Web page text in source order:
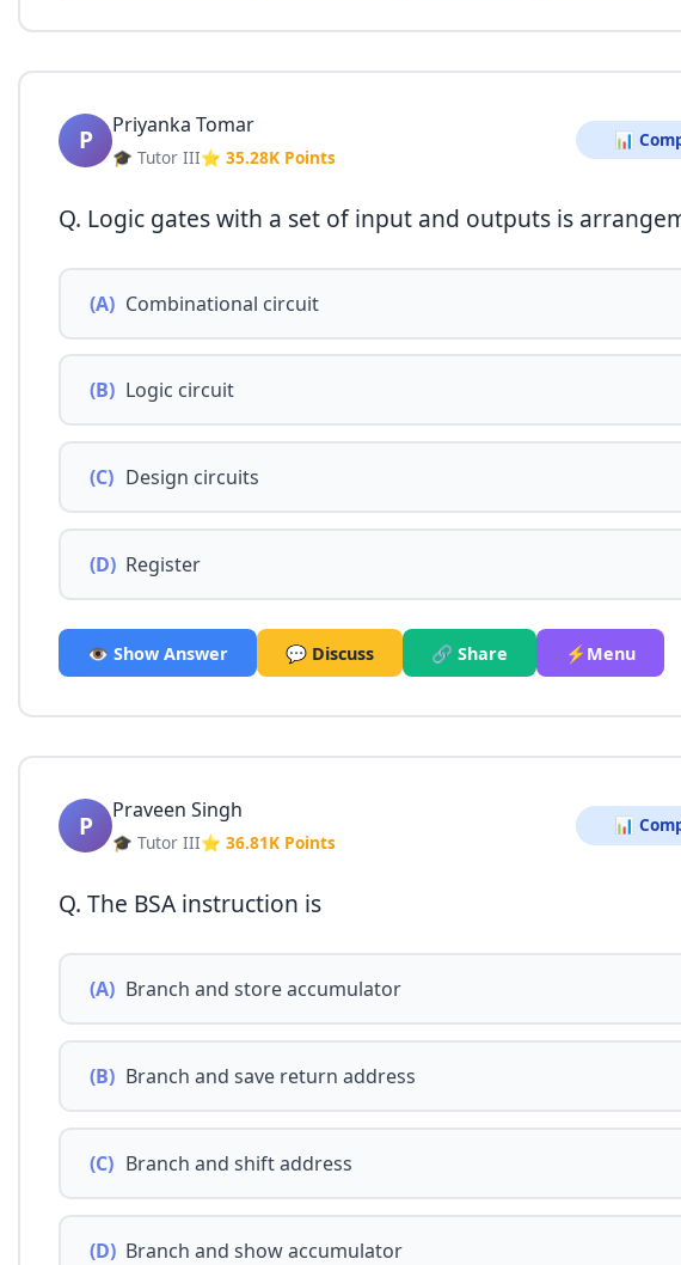
P Priyanka Tomar
🎓 Tutor III⭐ 35.28K Points
📊
Q. Logic gates with a set of input and outputs is
(A) Combinational circuit
(B) Logic circuit
(C) Design circuits
(D) Register
👁️ Show Answer 💬 Discuss 🔗 Share ⚡Menu
P Praveen Singh
🎓 Tutor III⭐ 36.81K Points
📊
Q. The BSA instruction is
(A) Branch and store accumulator
(B) Branch and save return address
(C) Branch and shift address
(D) Branch and show accumulator